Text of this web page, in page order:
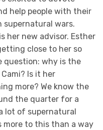
help people with their
supernatural wars.
her new advisor. Esther
close to her so
question: why is the
Is it her
more? We know the
the quarter for a
lot of supernatural
more to this than a way